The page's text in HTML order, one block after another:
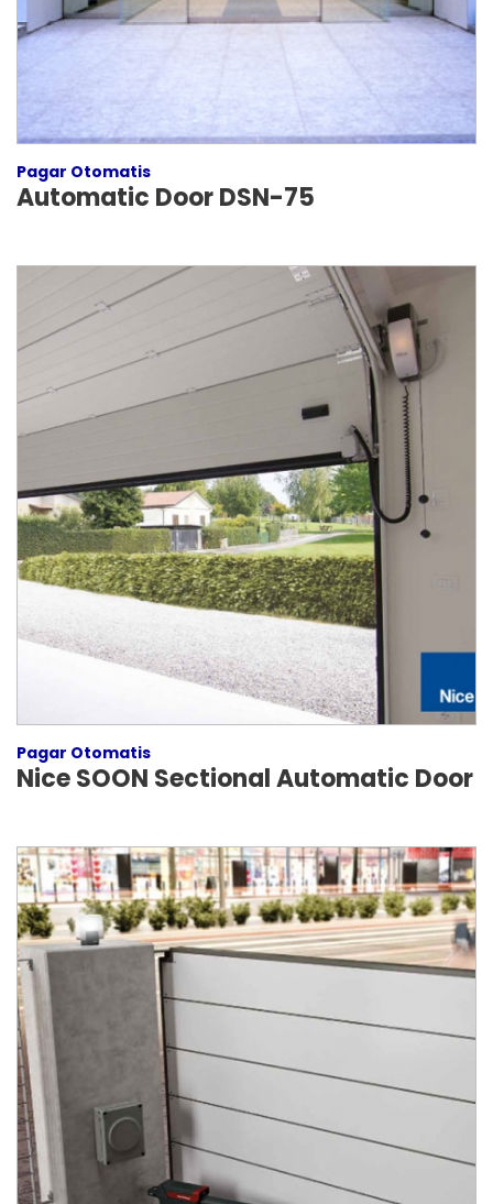
Pagar Otomatis
Automatic Door DSN-75
Pagar Otomatis
Nice SOON Sectional Automatic Door